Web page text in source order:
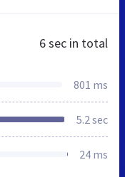
6 sec in total
801 ms
5.2 sec
24 ms